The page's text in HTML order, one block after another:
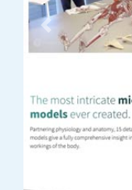
Previous